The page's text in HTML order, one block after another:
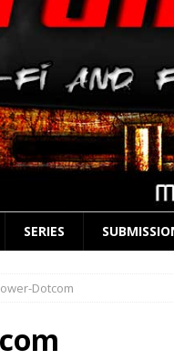
SERIES
Dotcom